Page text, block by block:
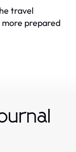
travel
prepared